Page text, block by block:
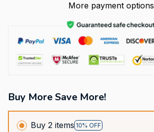
More payment options
Buy More Save More!
Buy 2 items 10% OFF